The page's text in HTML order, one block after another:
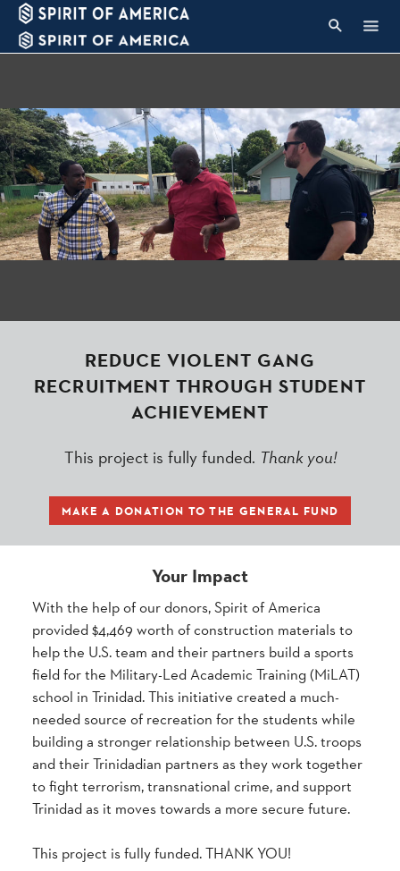
REDUCE VIOLENT GANG
RECRUITMENT THROUGH STUDENT
ACHIEVEMENT
This project is fully funded. Thank you!
MAKE A DONATION TO THE GENERAL FUND
Your Impact
With the help of our donors, Spirit of America
provided $4,469 worth of construction materials to
help the U.S. team and their partners build a sports
field for the Military-Led Academic Training (MiLAT)
school in Trinidad. This initiative created a much-
needed source of recreation for the students while
building a stronger relationship between U.S. troops
and their Trinidadian partners as they work together
to fight terrorism, transnational crime, and support
Trinidad as it moves towards a more secure future.
This project is fully funded. THANK YOU!